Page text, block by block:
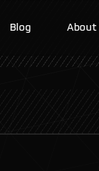
Blog About